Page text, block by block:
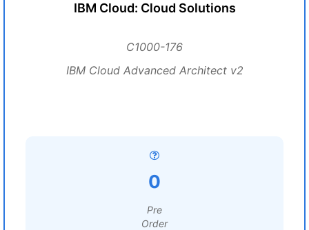
IBM Cloud: Cloud Solutions
C1000-176
IBM Cloud Advanced Architect v2
0
Pre
Order